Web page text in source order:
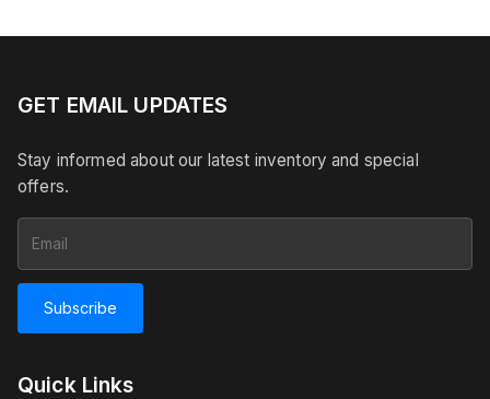
GET EMAIL UPDATES
Stay informed about our latest inventory and special
offers.
Subscribe
Quick Links